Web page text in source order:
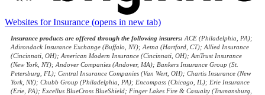
Websites for Insurance (opens in new tab)
Insurance products are offered through the following insurers: ACE (Philadelphia, PA);
Adirondack Insurance Exchange (Buffalo, NY); Aetna (Hartford, CT); Allied Insurance
(Cincinnati, OH); American Modern Insurance (Cincinnati, OH); AmTrust Insurance
(New York, NY); Andover Companies (Andover, MA); Bankers Insurance Group (St.
Petersburg, FL); Central Insurance Companies (Van Wert, OH); Chartis Insurance (New
York, NY); Chubb Group (Philadelphia, PA); Encompass (Chicago, IL); Erie Insurance
(Erie, PA); Excellus BlueCross BlueShield; Finger Lakes Fire & Casualty (Trumansburg,